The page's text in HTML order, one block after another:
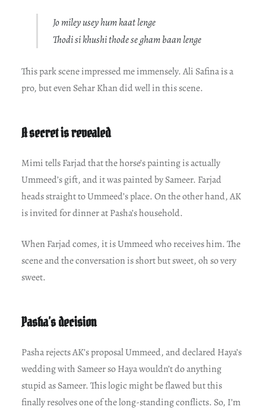
Jo miley usey hum kaat lenge
Thodi si khushi thode se gham baan lenge
This park scene impressed me immensely. Ali Safina is a
pro, but even Sehar Khan did well in this scene.
A secret is revealed
Mimi tells Farjad that the horse’s painting is actually
Ummeed’s gift, and it was painted by Sameer. Farjad
heads straight to Ummeed’s place. On the other hand, AK
is invited for dinner at Pasha’s household.
When Farjad comes, it is Ummeed who receives him. The
scene and the conversation is short but sweet, oh so very
sweet.
Pasha’s decision
Pasha rejects AK’s proposal Ummeed, and declared Haya’s
wedding with Sameer so Haya wouldn’t do anything
stupid as Sameer. This logic might be flawed but this
finally resolves one of the long-standing conflicts. So, I’m